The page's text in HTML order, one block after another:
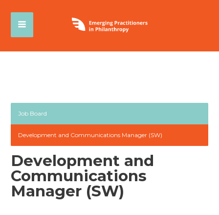
Job Board
Development and Communications Manager (SW)
Development and
Communications
Manager (SW)